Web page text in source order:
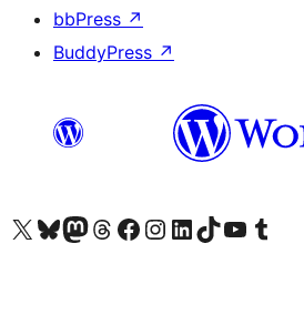
bbPress ↗
BuddyPress ↗
Visit our X (formerly Twitter) account
Visit our Bluesky account
Visit our Mastodon account
Visit our Threads account
Visit our Facebook page
Visit our Instagram account
Visit our LinkedIn account
Visit our TikTok account
Visit our YouTube channel
Visit our